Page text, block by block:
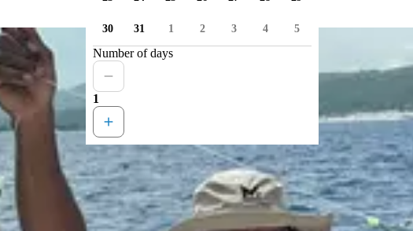
30 31 1 2 3 4 5
Number of days
1